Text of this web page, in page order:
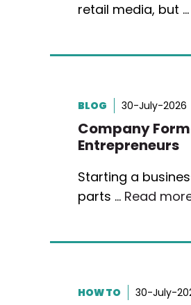
retail media, but …
BLOG 30-July-2026
Company
Entrepreneurs
Starting a
parts … Read
HOW TO 30-July-